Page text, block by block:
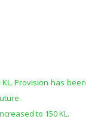
Provision has been
to 150 KL.